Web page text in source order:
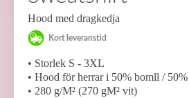
Hood med dragkedja
Kort leveranstid
• Storlek S - 3XL
• Hood för herrar i 50% bomll /
• 280 g/M² (270 gM² vit)